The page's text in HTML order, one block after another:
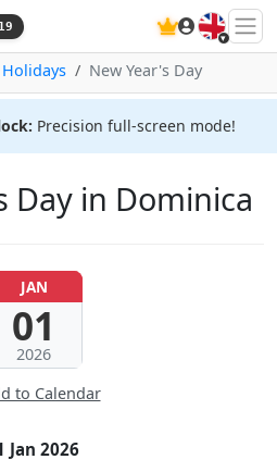
🇬🇧
New Year's Day
Precision full-screen mode!
Day in Dominica
JAN
01
2026
to Calendar
Jan 2026